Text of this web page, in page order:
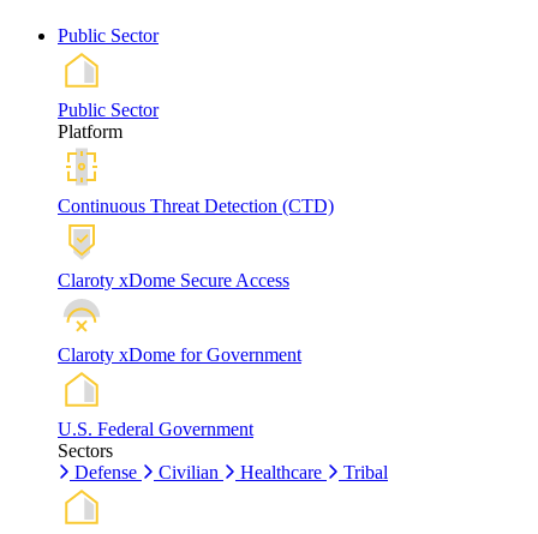
Public Sector
Public Sector
Platform
Continuous Threat Detection (CTD)
Claroty xDome Secure Access
Claroty xDome for Government
U.S. Federal Government
Sectors
Defense
Civilian Healthcare Tribal